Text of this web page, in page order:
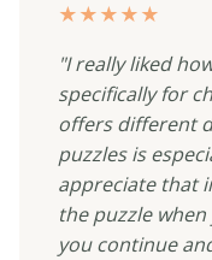
★★★★★
"I really liked
specifically for
offers different
puzzles is
appreciate that
the puzzle
you continue